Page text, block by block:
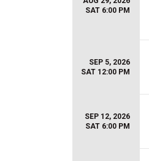
SAT 6:00 PM
SEP 5, 2026
SAT 12:00 PM
SEP 12, 2026
SAT 6:00 PM